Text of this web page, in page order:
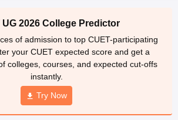
IIT JAM cut off
PGCET Merit List
Question PapersIGNOU Result
UG 2026 College Predictor
of admission to top CUET-participating
your CUET expected score and get a
colleges, courses, and expected cut-offs
instantly.
Try Now